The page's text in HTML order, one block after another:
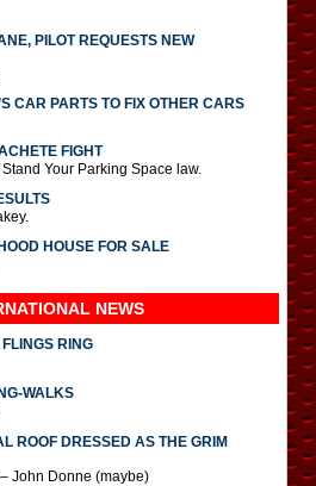
PILOT REQUESTS NEW
CAR PARTS TO FIX OTHER CARS
FIGHT
Your Parking Space law.
HOUSE FOR SALE
NEWS
RING
WALKS
ROOF DRESSED AS THE GRIM
John Donne (maybe)